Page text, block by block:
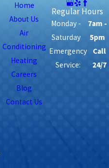
Home
About Us
Air
Conditioning
Heating
Careers
Blog
Contact Us
Regular Hours
Monday -
Saturday
7am -
5pm
Emergency
Service:
Call
24/7